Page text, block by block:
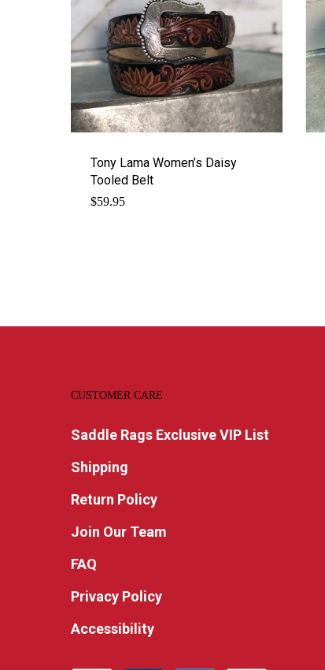
Tony Lama Women’s Daisy
Tooled Belt
$59.95
CUSTOMER CARE
Saddle Rags Exclusive VIP List
Shipping
Return Policy
Join Our Team
FAQ
Privacy Policy
Accessibility